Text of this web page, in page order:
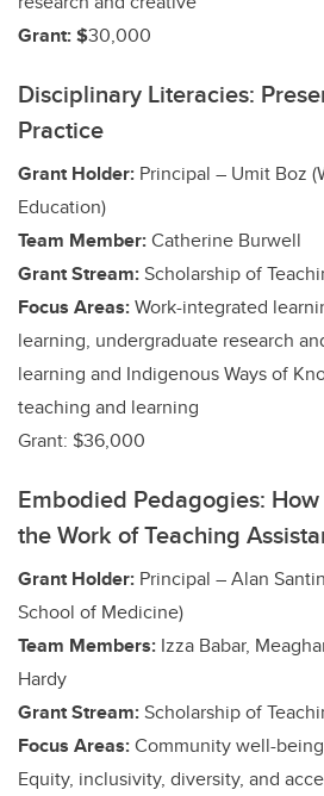
Grant: $30,000
Disciplinary Literacies:
Practice
Grant Holder: Principal – Umit Boz
Education)
Team Member:Catherine Burwell
Grant Stream:Scholarship of
Focus Areas:Work-integrated
learning, undergraduate research
learning and Indigenous Ways of
teaching and learning
Grant: $36,000
Embodied Pedagogies:
the Work of Teaching
Grant Holder: Principal – Alan
School of Medicine)
Team Members: Izza Babar,
Hardy
Grant Stream:Scholarship of
Focus Areas:Community well-
Equity, inclusivity, diversity, and